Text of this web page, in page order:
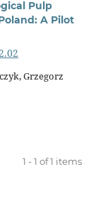
Pulp
A Pilot
Grzegorz
1 - 1 of 1 items